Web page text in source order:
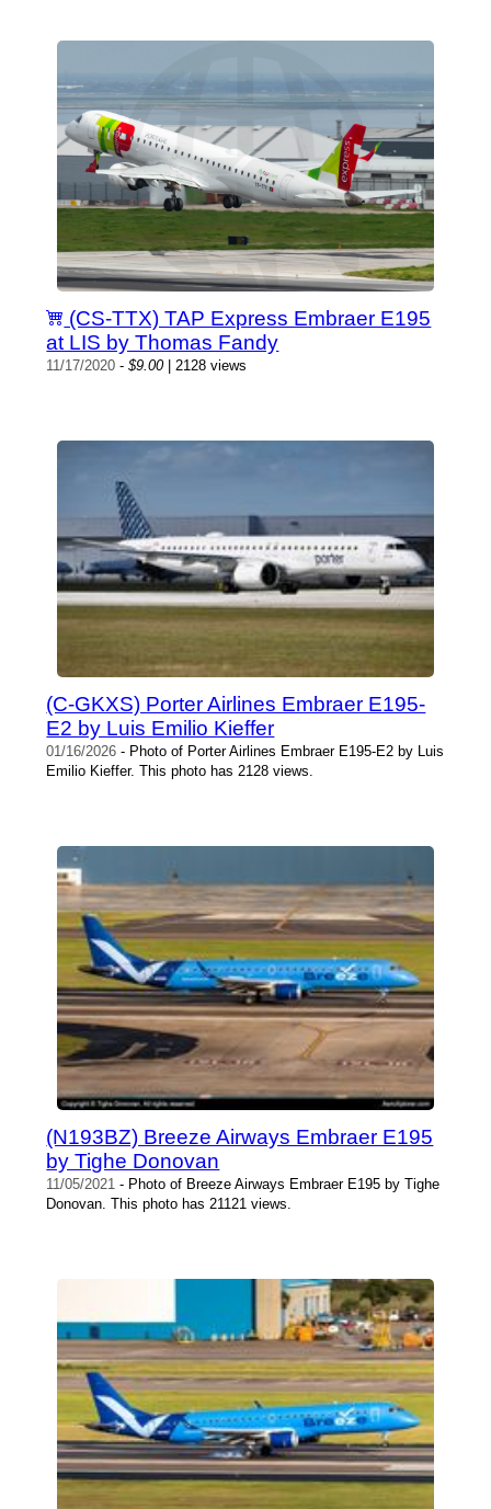
(CS-TTX) TAP Express Embraer E195
at LIS by Thomas Fandy
11/17/2020 -$9.00| 2128 views
(C-GKXS) Porter Airlines Embraer E195-
E2 by Luis Emilio Kieffer
01/16/2026 - Photo of Porter Airlines Embraer E195-E2 by Luis
Emilio Kieffer. This photo has 2128 views.
(N193BZ) Breeze Airways Embraer E195
by Tighe Donovan
11/05/2021 - Photo of Breeze Airways Embraer E195 by Tighe
Donovan. This photo has 21121 views.